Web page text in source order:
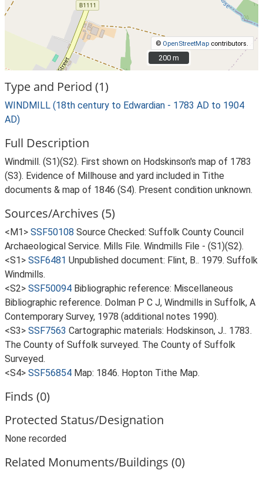
© OpenStreetMap contributors.
200 m
200 m
Type and Period (1)
WINDMILL (18th century to Edwardian - 1783 AD to 1904
AD)
Full Description
Windmill. (S1)(S2). First shown on Hodskinson's map of 1783
(S3). Evidence of Millhouse and yard included in Tithe
documents & map of 1846 (S4). Present condition unknown.
Sources/Archives (5)
<M1> SSF50108 Source Checked: Suffolk County Council
Archaeological Service. Mills File. Windmills File - (S1)(S2).
<S1> SSF6481 Unpublished document: Flint, B.. 1979. Suffolk
Windmills.
<S2> SSF50094 Bibliographic reference: Miscellaneous
Bibliographic reference. Dolman P C J, Windmills in Suffolk, A
Contemporary Survey, 1978 (additional notes 1990).
<S3> SSF7563 Cartographic materials: Hodskinson, J.. 1783.
The County of Suffolk surveyed. The County of Suffolk
Surveyed.
<S4> SSF56854 Map: 1846. Hopton Tithe Map.
Finds (0)
Protected Status/Designation
None recorded
Related Monuments/Buildings (0)